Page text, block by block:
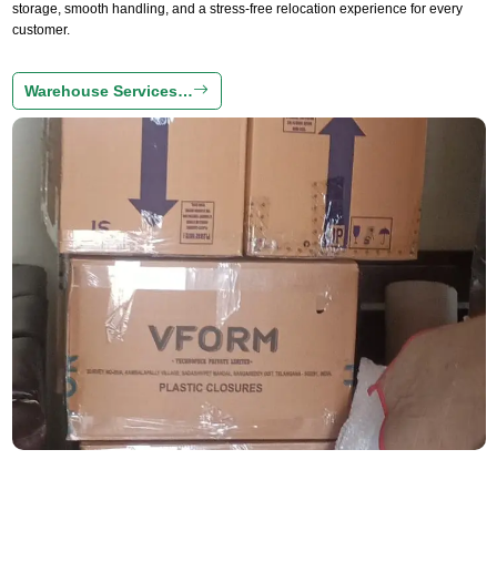
storage, smooth handling, and a stress-free relocation experience for every
customer.
Warehouse Services…